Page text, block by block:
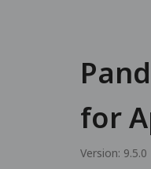
for
Version: 9.5.0